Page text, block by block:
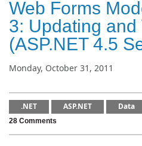
Web Forms
3: Updating and
(ASP.NET 4.5
Monday, October 31, 2011
.NET ASP.NET Data
28 Comments